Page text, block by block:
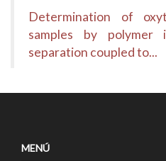
Determination of
samples by polymer
separation coupled to...
MENÚ